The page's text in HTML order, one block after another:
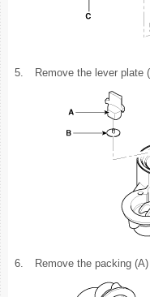
5. Remove the lever plate
6. Remove the packing